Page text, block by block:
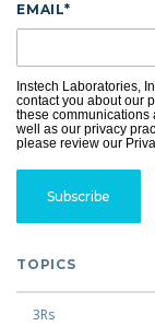
EMAIL*
Instech Laboratories,
contact you about our
these communications
well as our privacy
please review our
TOPICS
3Rs